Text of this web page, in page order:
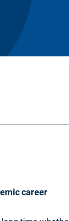
career